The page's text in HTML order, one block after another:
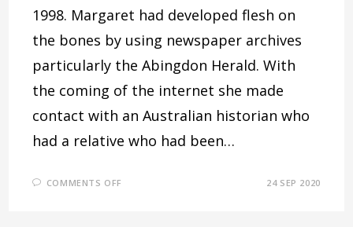
1998. Margaret had developed flesh on
the bones by using newspaper archives
particularly the Abingdon Herald. With
the coming of the internet she made
contact with an Australian historian who
had a relative who had been…
COMMENTS OFF 24 SEP 2020